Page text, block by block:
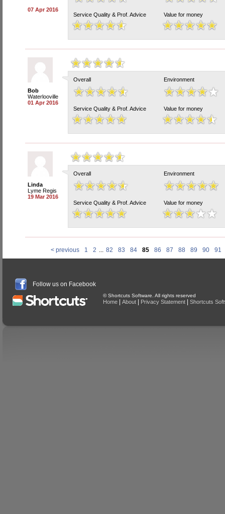
07 Apr 2016
Service Quality & Prof. Advice Value for money
Bob
Waterlooville
01 Apr 2016
Overall Environment
Service Quality & Prof. Advice Value for money
Linda
Lyme Regis
19 Mar 2016
Overall Environment
Service Quality & Prof. Advice Value for money
< previous 1 2 ... 82 83 84 85 86 87 88 89 90 91
Follow us on Facebook
© Shortcuts Software. All rights reserved
Home About Privacy Statement Shortcuts